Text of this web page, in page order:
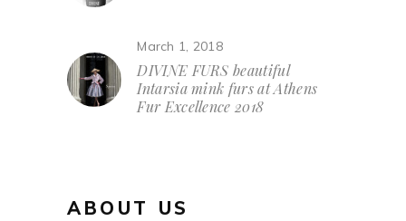
March 1, 2018
DIVINE FURS beautiful
Intarsia mink furs at Athens
Fur Excellence 2018
ABOUT US